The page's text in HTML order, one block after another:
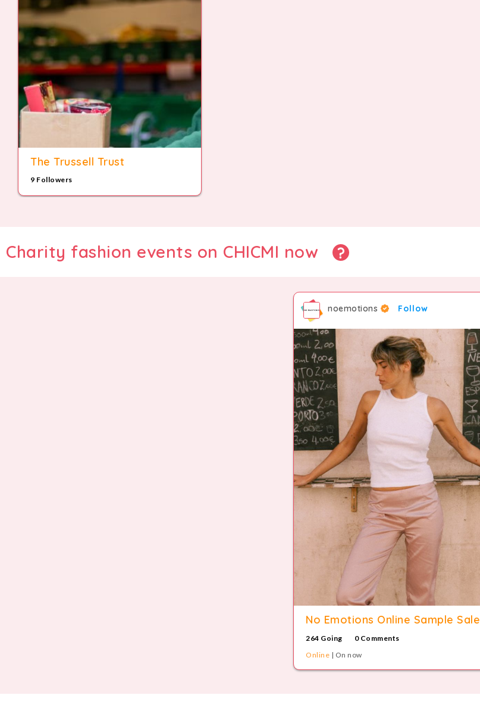
The Trussell Trust
9 Followers
Charity fashion events on CHICMI now
noemotions Follow
No Emotions Online Sample Sale
264 Going
0 Comments
Online | On now